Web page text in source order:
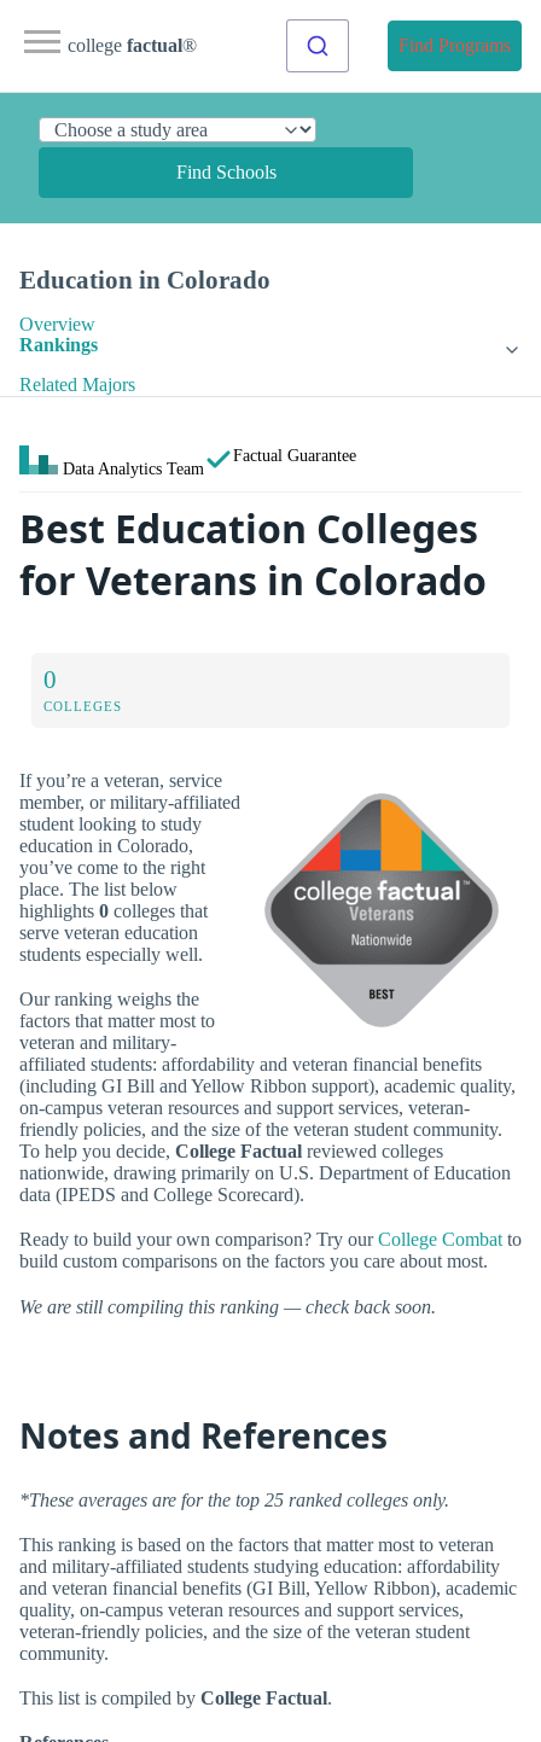
college factual® Find Programs
Find Schools
Education in Colorado
Overview
Rankings
Related Majors
Data Analytics Team
Factual Guarantee
Best Education Colleges
for Veterans in Colorado
0
COLLEGES
If you’re a veteran, service
member, or military-affiliated
student looking to study
education in Colorado,
you’ve come to the right
place. The list below
highlights 0 colleges that
serve veteran education
students especially well.
Our ranking weighs the
factors that matter most to
veteran and military-
affiliated students: affordability and veteran financial benefits
(including GI Bill and Yellow Ribbon support), academic quality,
on-campus veteran resources and support services, veteran-
friendly policies, and the size of the veteran student community.
To help you decide, College Factual reviewed colleges
nationwide, drawing primarily on U.S. Department of Education
data (IPEDS and College Scorecard).
Ready to build your own comparison? Try ourCollege Combat to
build custom comparisons on the factors you care about most.
We are still compiling this ranking — check back soon.
Notes and References
*These averages are for the top 25 ranked colleges only.
This ranking is based on the factors that matter most to veteran
and military-affiliated students studying education: affordability
and veteran financial benefits (GI Bill, Yellow Ribbon), academic
quality, on-campus veteran resources and support services,
veteran-friendly policies, and the size of the veteran student
community.
This list is compiled by College Factual.